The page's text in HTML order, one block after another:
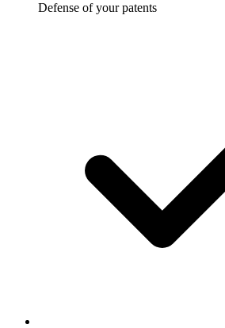
Defense of your patents